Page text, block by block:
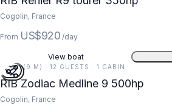
Cogolin, France
From US$920 /day
View boat
30 FT (9 M) · 12 GUESTS · 1 CABIN
RIB Zodiac Medline 9 500hp
Cogolin, France